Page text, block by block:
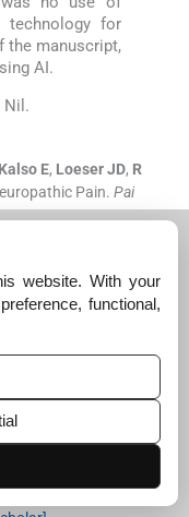
technology for
the manuscript,
AI.
Nil.
Kalso E, Loeser JD, R
Pain. Pai
N,Laurent B,Tou
with Neuropathic Ch
F,Brochet
Syndromes Ass
and Developm
Questionnair
website. With your
functional,